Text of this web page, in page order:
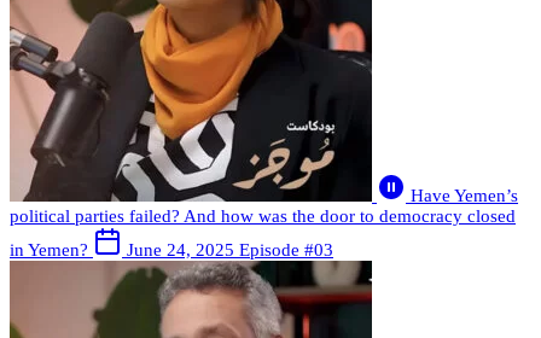
Have Yemen’s
political parties failed? And how was the door to democracy closed
in Yemen?
June 24, 2025 Episode #03